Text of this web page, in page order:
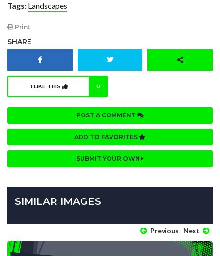
Tags: Landscapes
Print
SHARE
I LIKE THIS 0
POST A COMMENT
ADD TO FAVORITES
SUBMIT YOUR OWN
SIMILAR IMAGES
Previous Next